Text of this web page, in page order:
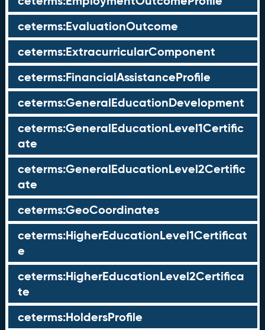
ceterms:EvaluationOutcome
ceterms:ExtracurricularComponent
ceterms:FinancialAssistanceProfile
ceterms:GeneralEducationDevelopment
ceterms:GeneralEducationLevel1Certific
ate
ceterms:GeneralEducationLevel2Certific
ate
ceterms:GeoCoordinates
ceterms:HigherEducationLevel1Certificat
e
ceterms:HigherEducationLevel2Certifica
te
ceterms:HoldersProfile